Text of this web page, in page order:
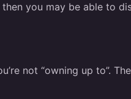
you may be able to
not “owning up to”.